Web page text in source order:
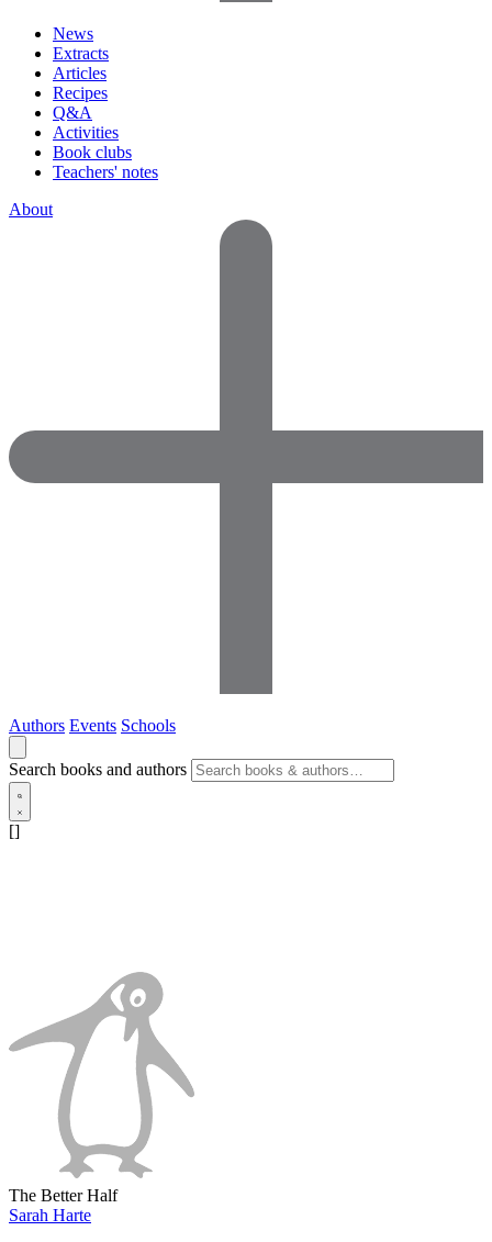
News
Extracts
Articles
Recipes
Q&A
Activities
Book clubs
Teachers' notes
About
Authors Events Schools
Search books and authors
[]
The Better Half
Sarah Harte